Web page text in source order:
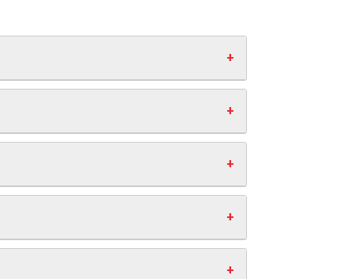
and click “Apply”. Your discount
codes.
you anything extra. This helps us